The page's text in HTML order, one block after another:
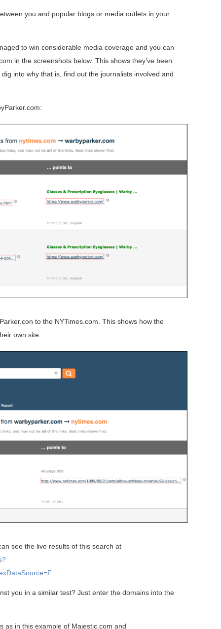
you and popular blogs or media outlets in your
to win considerable media coverage and you can
in the screenshots below. This shows they’ve been
into why that is, find out the journalists involved and
to the NYTimes.com. This shows how the
own site:
see the live results of this search at
you in a similar test? Just enter the domains into the
as in this example of Majestic.com and